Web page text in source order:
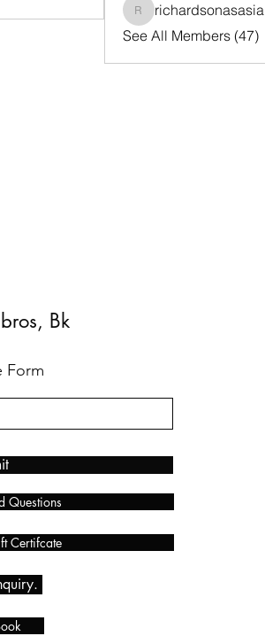
richardsonasasia
richardsonasasia
See All Members (47)
Bk
Form
Questions
Certifcate